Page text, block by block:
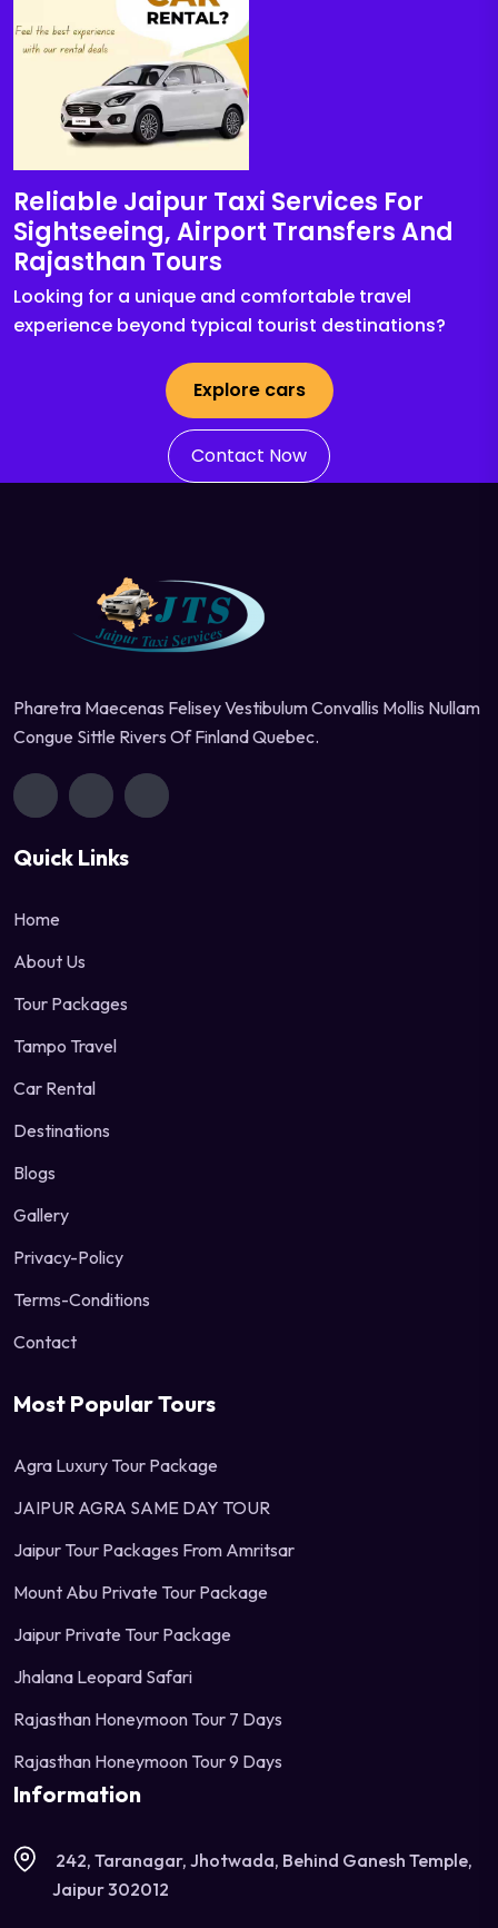
Reliable Jaipur Taxi Services For
Sightseeing, Airport Transfers And
Rajasthan Tours
Looking for a unique and comfortable travel
experience beyond typical tourist destinations?
Explore cars
Contact Now
Pharetra Maecenas Felisey Vestibulum Convallis Mollis Nullam
Congue Sittle Rivers Of Finland Quebec.
Quick Links
Home
About Us
Tour Packages
Tampo Travel
Car Rental
Destinations
Blogs
Gallery
Privacy-Policy
Terms-Conditions
Contact
Most Popular Tours
Agra Luxury Tour Package
JAIPUR AGRA SAME DAY TOUR
Jaipur Tour Packages From Amritsar
Mount Abu Private Tour Package
Jaipur Private Tour Package
Jhalana Leopard Safari
Rajasthan Honeymoon Tour 7 Days
Rajasthan Honeymoon Tour 9 Days
Information
242, Taranagar, Jhotwada, Behind Ganesh Temple,
Jaipur 302012